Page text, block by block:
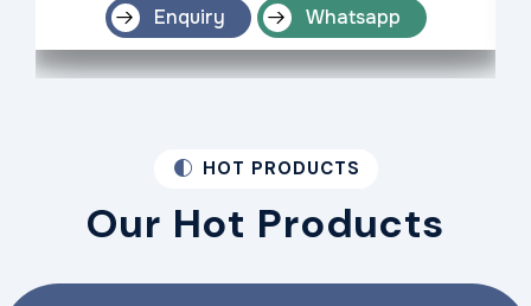
Enquiry Whatsapp
HOT PRODUCTS
Our Hot Products